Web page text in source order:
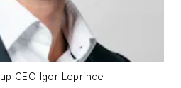
CEO Igor Leprince